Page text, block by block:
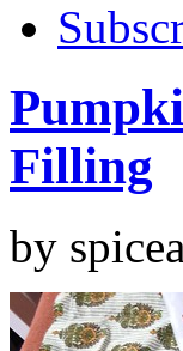
Filling
by